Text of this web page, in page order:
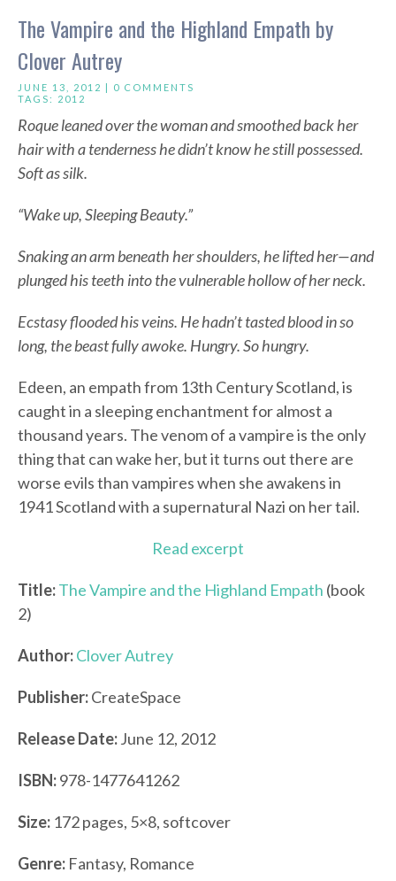
The Vampire and the Highland Empath by
Clover Autrey
JUNE 13, 2012 | 0 COMMENTS
TAGS: 2012
Roque leaned over the woman and smoothed back her
hair with a tenderness he didn’t know he still possessed.
Soft as silk.
“Wake up, Sleeping Beauty.”
Snaking an arm beneath her shoulders, he lifted her—and
plunged his teeth into the vulnerable hollow of her neck.
Ecstasy flooded his veins. He hadn’t tasted blood in so
long, the beast fully awoke. Hungry. So hungry.
Edeen, an empath from 13th Century Scotland, is
caught in a sleeping enchantment for almost a
thousand years. The venom of a vampire is the only
thing that can wake her, but it turns out there are
worse evils than vampires when she awakens in
1941 Scotland with a supernatural Nazi on her tail.
Read excerpt
Title:The Vampire and the Highland Empath (book
2)
Author:Clover Autrey
Publisher:CreateSpace
Release Date:June 12, 2012
ISBN:978-1477641262
Size: 172 pages, 5×8, softcover
Genre: Fantasy, Romance